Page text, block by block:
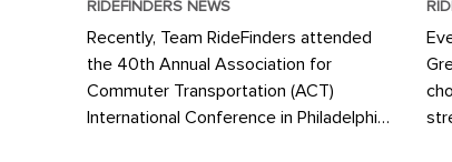
RIDEFINDERS NEWS
Recently, Team RideFinders attended
the 40th Annual Association for
Commuter Transportation (ACT)
International Conference in Philadelphia,